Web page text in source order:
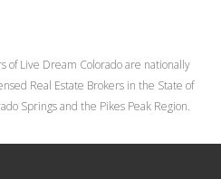
of Live Dream Colorado are nationally
Real Estate Brokers in the State of
Springs and the Pikes Peak Region.